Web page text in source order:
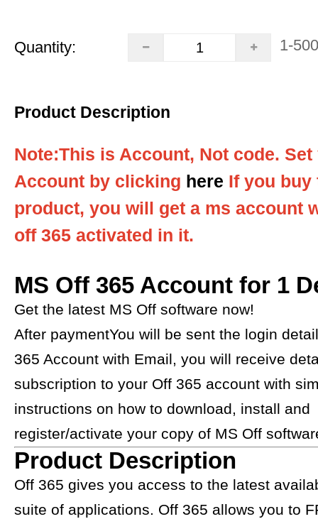
Quantity: 1-500
Product Description
Note:This is Account, Not code.
Account by clicking here If you buy
product, you will get a ms account
off 365 activated in it.
MS Off 365 Account for 1
Get the latest MS Off software now!
After paymentYou will be sent the login
365 Account with Email, you will receive
subscription to your Off 365 account with
instructions on how to download, install and
register/activate your copy of MS Off
Product Description
Off 365 gives you access to the latest
suite of applications. Off 365 allows you to